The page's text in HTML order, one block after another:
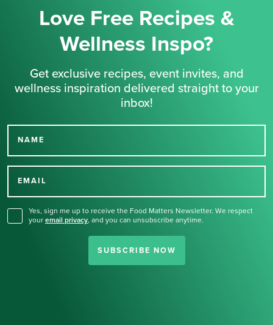
Love Free Recipes &
Wellness Inspo?
Get exclusive recipes, event invites, and
wellness inspiration delivered straight to your
inbox!
NAME
EMAIL
Yes, sign me up to receive the Food Matters Newsletter. We respect
your email privacy, and you can unsubscribe anytime.
SUBSCRIBE NOW
Thank you for signing up